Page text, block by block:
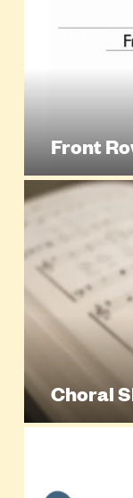
Front
Choral